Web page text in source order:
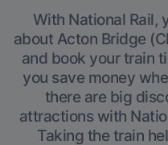
With National Rail,
about Acton Bridge
and book your train
you save money
there are big
attractions with
Taking the train